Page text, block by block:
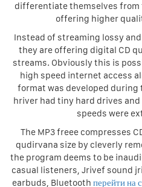
differentiate themselves
offering higher
Instead of streaming lossy
they are offering digital CD
streams. Obviously this is
high speed internet access
format was developed
hriver had tiny hard drives and
speeds were
The MP3 freee compresses
qudirvana size by cleverly
the program deems to be
casual listeners, Jrivef sound
earbuds, Bluetooth перейти на